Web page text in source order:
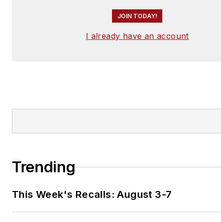
JOIN TODAY!
I already have an account
Trending
This Week's Recalls: August 3-7